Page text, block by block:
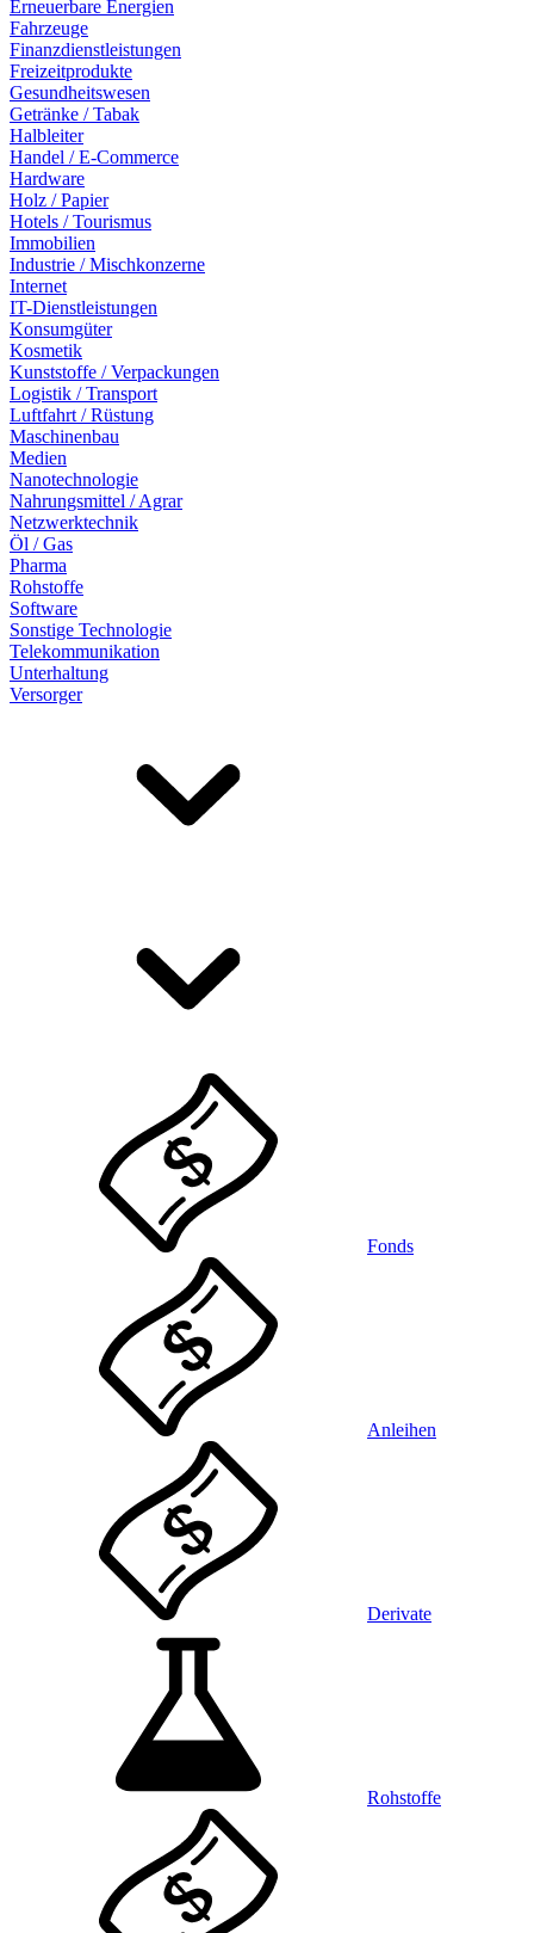
Erneuerbare Energien
Fahrzeuge
Finanzdienstleistungen
Freizeitprodukte
Gesundheitswesen
Getränke / Tabak
Halbleiter
Handel / E-Commerce
Hardware
Holz / Papier
Hotels / Tourismus
Immobilien
Industrie / Mischkonzerne
Internet
IT-Dienstleistungen
Konsumgüter
Kosmetik
Kunststoffe / Verpackungen
Logistik / Transport
Luftfahrt / Rüstung
Maschinenbau
Medien
Nanotechnologie
Nahrungsmittel / Agrar
Netzwerktechnik
Öl / Gas
Pharma
Rohstoffe
Software
Sonstige Technologie
Telekommunikation
Unterhaltung
Versorger
Fonds
Anleihen
Derivate
Rohstoffe